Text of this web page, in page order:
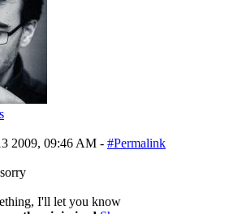
2009, 09:46 AM - #Permalink
I'll let you know